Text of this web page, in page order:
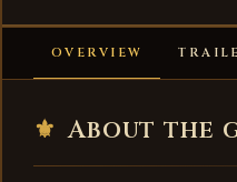
OVERVIEW
⚜ About the